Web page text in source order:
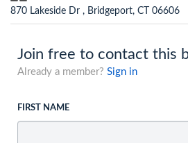
870 Lakeside Dr , Bridgeport, CT 06606
Join free to contact this
Already a member? Sign in
FIRST NAME